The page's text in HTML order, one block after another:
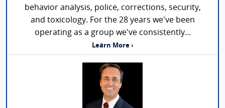
behavior analysis, police, corrections, security,
and toxicology. For the 28 years we've been
operating as a group we've consistently...
Learn More ›